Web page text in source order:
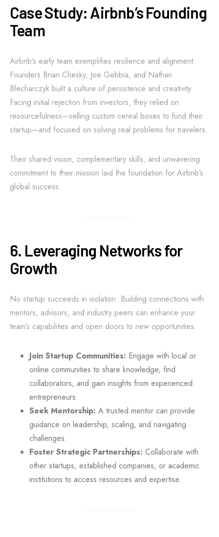
Case Study: Airbnb’s Founding
Team
Airbnb’s early team exemplifies resilience and alignment.
Founders Brian Chesky, Joe Gebbia, and Nathan
Blecharczyk built a culture of persistence and creativity.
Facing initial rejection from investors, they relied on
resourcefulness—selling custom cereal boxes to fund their
startup—and focused on solving real problems for travelers.
Their shared vision, complementary skills, and unwavering
commitment to their mission laid the foundation for Airbnb’s
global success.
6. Leveraging Networks for
Growth
No startup succeeds in isolation. Building connections with
mentors, advisors, and industry peers can enhance your
team’s capabilities and open doors to new opportunities.
Join Startup Communities: Engage with local or
online communities to share knowledge, find
collaborators, and gain insights from experienced
entrepreneurs.
Seek Mentorship: A trusted mentor can provide
guidance on leadership, scaling, and navigating
challenges.
Foster Strategic Partnerships: Collaborate with
other startups, established companies, or academic
institutions to access resources and expertise.